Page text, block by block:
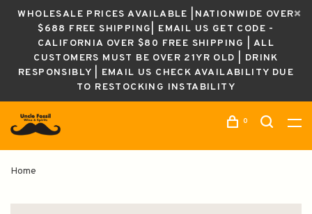
WHOLESALE PRICES AVAILABLE |NATIONWIDE OVER
$688 FREE SHIPPING| EMAIL US GET CODE -
CALIFORNIA OVER $80 FREE SHIPPING | ALL
CUSTOMERS MUST BE OVER 21YR OLD | DRINK
RESPONSIBLY | EMAIL US CHECK AVAILABILITY DUE
TO RESTOCKING INSTABILITY
0
Home